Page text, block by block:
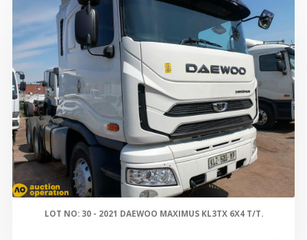
LOT NO: 30 - 2021 DAEWOO MAXIMUS KL3TX 6X4 T/T.